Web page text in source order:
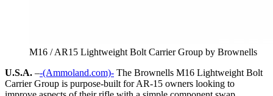
M16 / AR15 Lightweight Bolt Carrier Group by Brownells
U.S.A. –-(Ammoland.com)- The Brownells M16 Lightweight Bolt
Carrier Group is purpose-built for AR-15 owners looking to